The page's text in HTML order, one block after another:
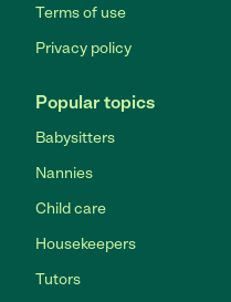
Terms of use
Privacy policy
Popular topics
Babysitters
Nannies
Child care
Housekeepers
Tutors